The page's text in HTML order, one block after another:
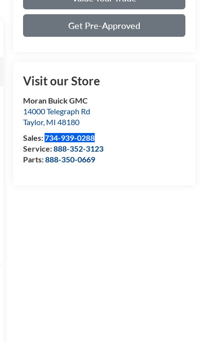
Get Pre-Approved
Visit our Store
Moran Buick GMC
14000 Telegraph Rd
Taylor, MI 48180
Sales:734-939-0288
Service:888-352-3123
Parts:888-350-0669